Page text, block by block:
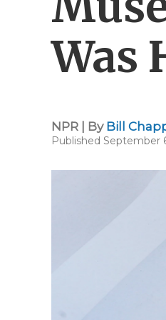
Was
NPR | By Bill
Published September